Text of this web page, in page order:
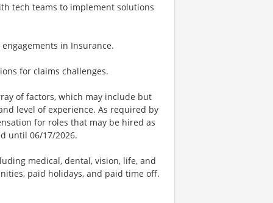
tech teams to implement solutions
in Insurance.
for claims challenges.
of factors, which may include but
level of experience. As required by
for roles that may be hired as
until 06/17/2026.
medical, dental, vision, life, and
paid holidays, and paid time off.